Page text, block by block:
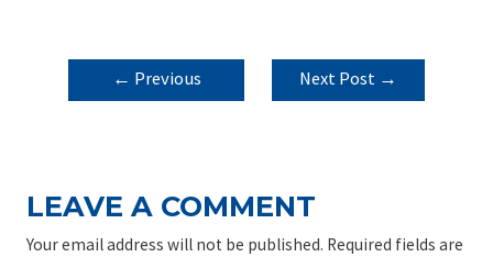
POST
NAVIGATION
← Previous
Next Post →
LEAVE A COMMENT
Your email address will not be published. Required fields are